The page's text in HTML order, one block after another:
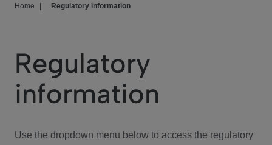
We Care
Investor Center
Home Regulatory information
Regulatory
information
Use the dropdown menu below to access the regulatory